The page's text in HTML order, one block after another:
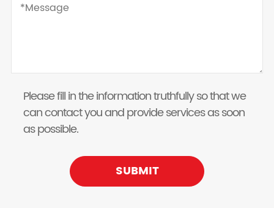
Please fill in the information truthfully so that we
can contact you and provide services as soon
as possible.
SUBMIT